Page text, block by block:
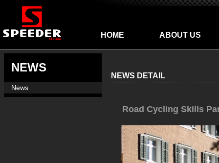
HOME ABOUT US
NEWS
News
NEWS DETAIL
Road Cycling Skills